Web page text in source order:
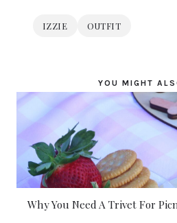
IZZIE OUTFIT
YOU MIGHT
Why You Need A Trivet For